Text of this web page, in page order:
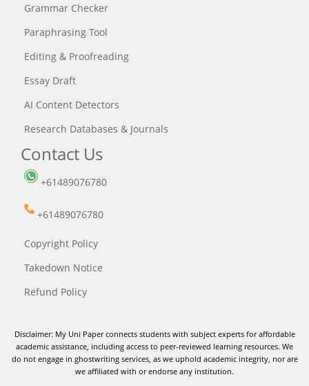
Grammar Checker
Paraphrasing Tool
Editing & Proofreading
Essay Draft
AI Content Detectors
Research Databases & Journals
Contact Us
+61489076780
+61489076780
Copyright Policy
Takedown Notice
Refund Policy
Disclaimer: My Uni Paper connects students with subject experts for affordable
academic assistance, including access to peer-reviewed learning resources. We
do not engage in ghostwriting services, as we uphold academic integrity, nor are
we affiliated with or endorse any institution.